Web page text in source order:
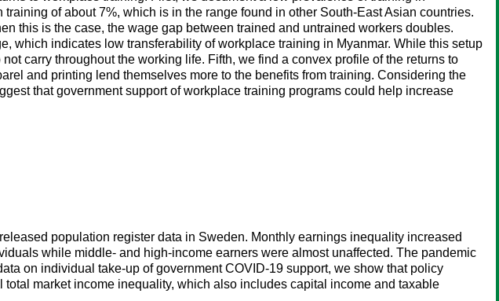
of about 7%, which is in the range found in other South-East Asian countries.
this is the case, the wage gap between trained and untrained workers doubles.
which indicates low transferability of workplace training in Myanmar. While this setup
carry throughout the working life. Fifth, we find a convex profile of the returns to
and printing lend themselves more to the benefits from training. Considering the
that government support of workplace training programs could help increase
population register data in Sweden. Monthly earnings inequality increased
while middle- and high-income earners were almost unaffected. The pandemic
on individual take-up of government COVID-19 support, we show that policy
market income inequality, which also includes capital income and taxable